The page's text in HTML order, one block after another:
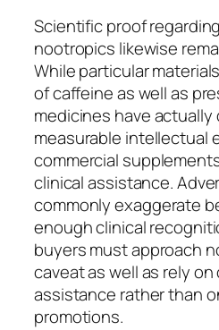
Scientific proof
nootropics likewise
While particular
of caffeine as well as
medicines have actually
measurable intellectual
commercial
clinical assistance.
commonly exaggerate
enough clinical
buyers must approach
caveat as well as rely
assistance rather than
promotions.